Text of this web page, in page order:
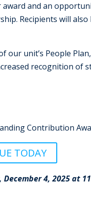
and an
Recipients will
our unit’s People
recognition of
Contribution
TODAY
4, 2025 at